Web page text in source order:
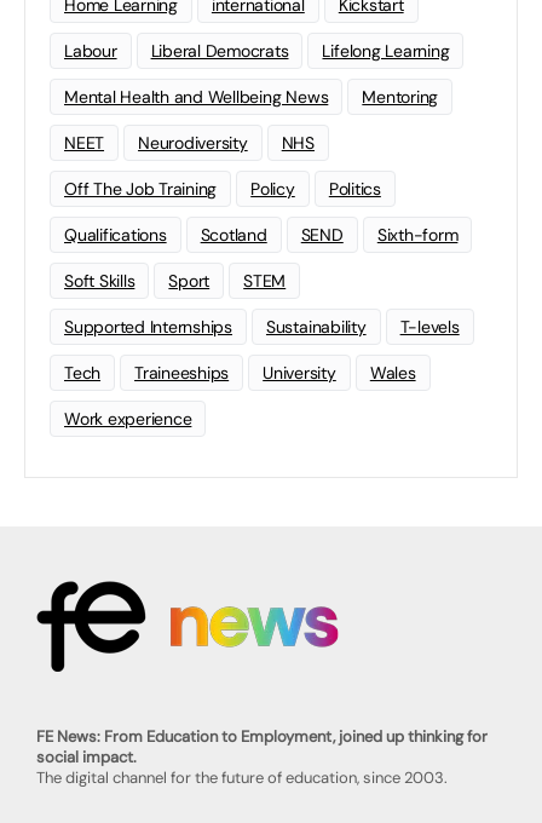
Home Learning international Kickstart
Labour Liberal Democrats Lifelong Learning
Mental Health and Wellbeing News Mentoring
NEET Neurodiversity NHS
Off The Job Training Policy Politics
Qualifications Scotland SEND Sixth-form
Soft Skills Sport STEM
Supported Internships Sustainability T-levels
Tech Traineeships University Wales
Work experience
FE News: From Education to Employment, joined up thinking for
social impact.
The digital channel for the future of education, since 2003.